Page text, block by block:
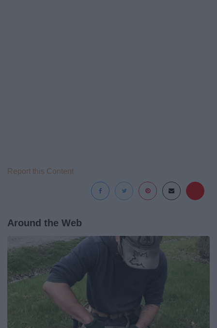
Report this Content
Around the Web